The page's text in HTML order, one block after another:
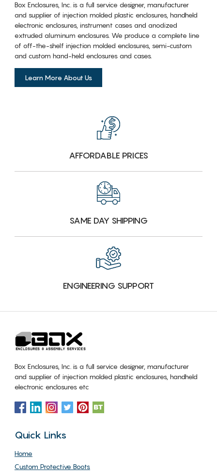
Box Enclosures, Inc. is a full service designer, manufacturer
and supplier of injection molded plastic enclosures, handheld
electronic enclosures, instrument cases and anodized
extruded aluminum enclosures. We produce a complete line
of off-the-shelf injection molded enclosures, semi-custom
and custom hand-held enclosures and cases.
Learn More About Us
AFFORDABLE PRICES
SAME DAY SHIPPING
ENGINEERING SUPPORT
Box Enclosures, Inc. is a full service designer, manufacturer
and supplier of injection molded plastic enclosures, handheld
electronic enclosures etc
Quick Links
Home
Custom Protective Boots